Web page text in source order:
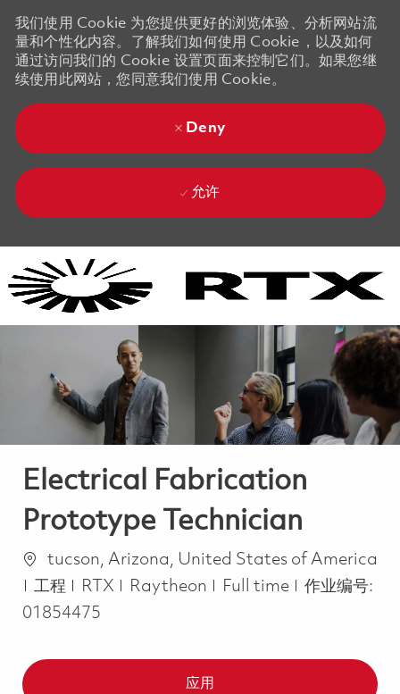
我们使用 Cookie 为您提供更好的浏览体验、分析网站流
量和个性化内容。了解我们如何使用 Cookie，以及如何
通过访问我们的 Cookie 设置页面来控制它们。如果您继
续使用此网站，您同意我们使用 Cookie。
Deny
允许
Electrical Fabrication
Prototype Technician
位置tucson, Arizona, United States of America
类别
工程 RTX Raytheon Job Type
Full time
作业编号:
01854475
应用